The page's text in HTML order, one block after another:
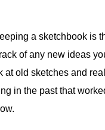
a sketchbook is
of any new ideas
at old sketches and
in the past that